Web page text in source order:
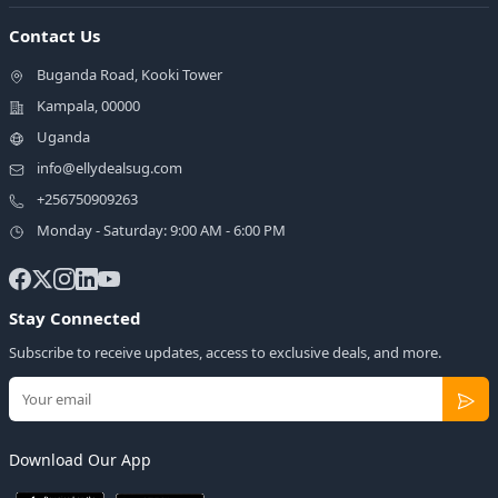
Contact Us
Buganda Road, Kooki Tower
Kampala, 00000
Uganda
info@ellydealsug.com
+256750909263
Monday - Saturday: 9:00 AM - 6:00 PM
Stay Connected
Subscribe to receive updates, access to exclusive deals, and more.
Download Our App